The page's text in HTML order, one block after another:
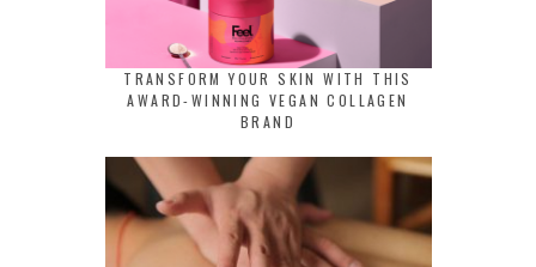
TRANSFORM YOUR SKIN WITH THIS
AWARD-WINNING VEGAN COLLAGEN
BRAND